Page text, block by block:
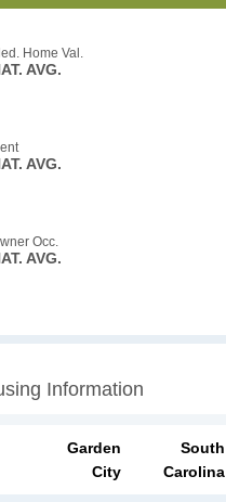
Home Val.
AVG.
AVG.
Occ.
AVG.
Information
Garden
City
South
Carolina